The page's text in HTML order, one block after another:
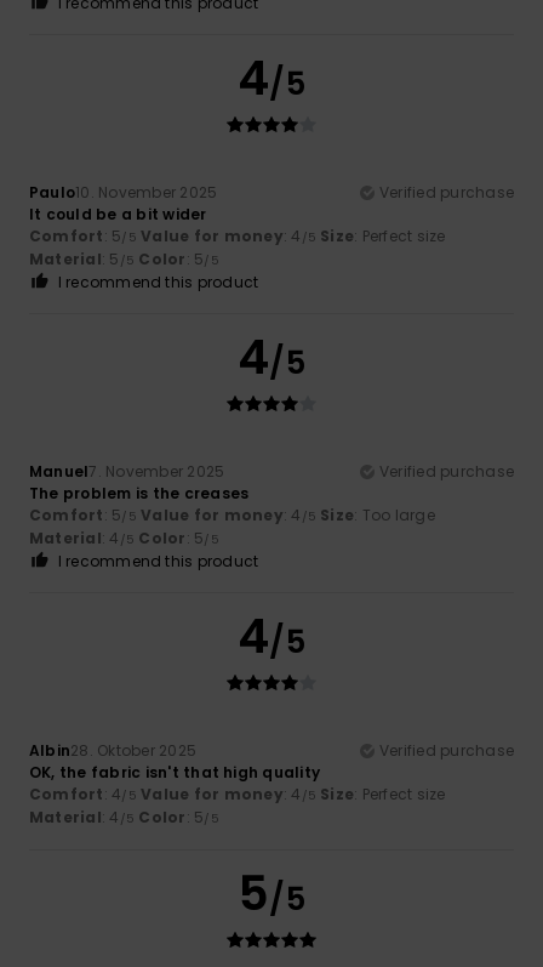
4/5
Paulo10. November 2025
Verified purchase
It could be a bit wider
Comfort: 5/5 Value for money: 4 /5 Size: Perfect size
Material: 5 /5 Color: 5/5
I recommend this product
4/5
Manuel7. November 2025
Verified purchase
The problem is the creases
Comfort: 5/5 Value for money: 4 /5 Size: Too large
Material: 4 /5 Color: 5/5
I recommend this product
4/5
Albin28. Oktober 2025
Verified purchase
OK, the fabric isn't that high quality
Comfort: 4/5 Value for money: 4 /5 Size: Perfect size
Material: 4 /5 Color: 5/5
5/5